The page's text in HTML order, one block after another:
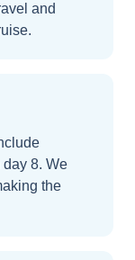
and
day 8. We
the